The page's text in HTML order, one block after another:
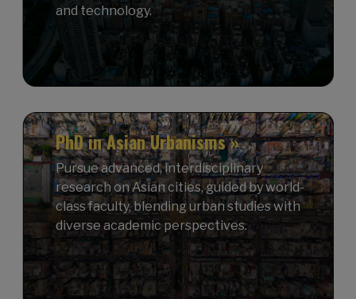
and technology.
PhD in Asian Urbanisms »
Pursue advanced, interdisciplinary
research on Asian cities, guided by world-
class faculty, blending urban studies with
diverse academic perspectives.